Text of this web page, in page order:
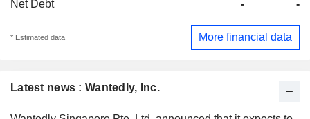
Latest news : Wantedly, Inc.
Net Debt
- -
* Estimated data More financial data